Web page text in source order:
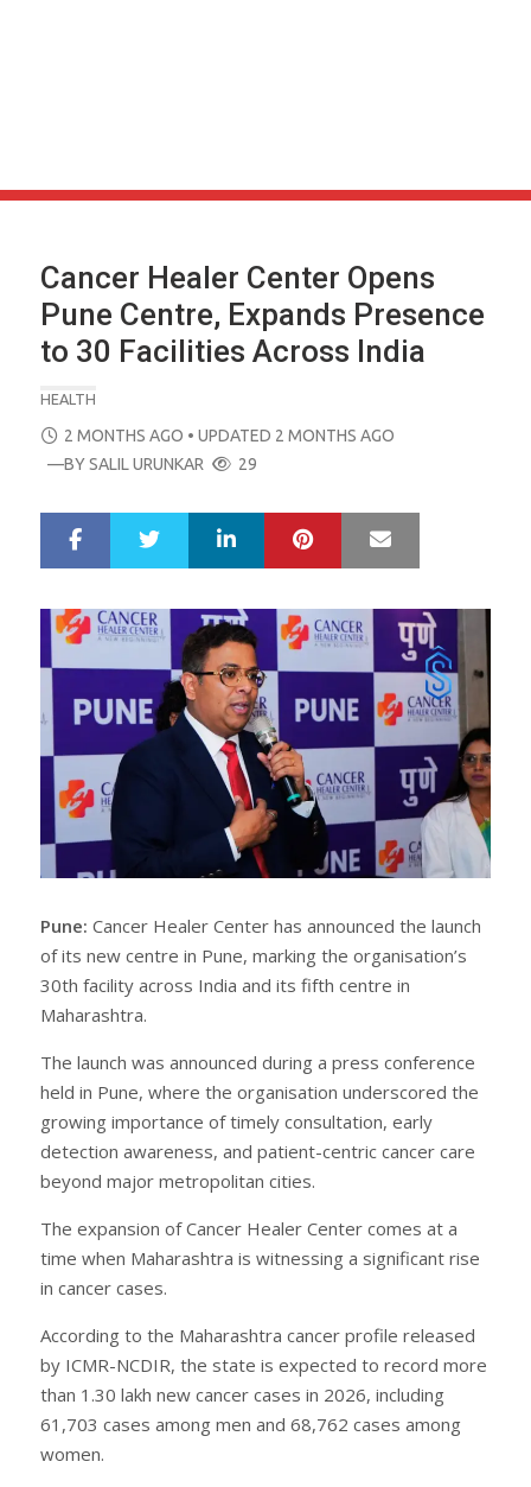
Cancer Healer Center Opens
Pune Centre, Expands Presence
to 30 Facilities Across India
HEALTH
POSTED
ON
2 MONTHS AGO • UPDATED 2 MONTHS AGO
—BYSALIL URUNKAR 29
r
e
e
LinkedIn Pinterest
Pune: Cancer Healer Center has announced the launch
of its new centre in Pune, marking the organisation’s
30th facility across India and its fifth centre in
Maharashtra.
The launch was announced during a press conference
held in Pune, where the organisation underscored the
growing importance of timely consultation, early
detection awareness, and patient-centric cancer care
beyond major metropolitan cities.
The expansion of Cancer Healer Center comes at a
time when Maharashtra is witnessing a significant rise
in cancer cases.
According to the Maharashtra cancer profile released
by ICMR-NCDIR, the state is expected to record more
than 1.30 lakh new cancer cases in 2026, including
61,703 cases among men and 68,762 cases among
women.